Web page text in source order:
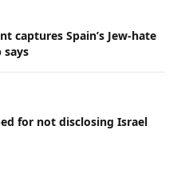
captures Spain’s Jew-hate
says
for not disclosing Israel